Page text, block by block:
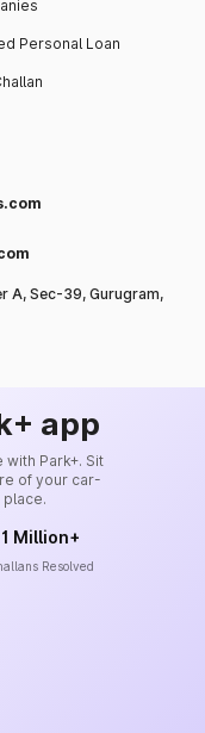
Personal Loan
A, Sec-39, Gurugram,
app
Park+. Sit
of your car-
1 Million+
Resolved